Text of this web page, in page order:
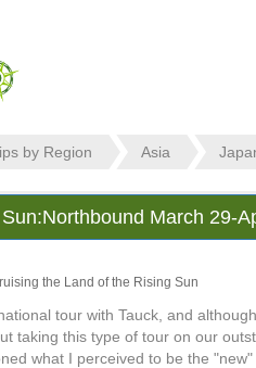
by Region Asia
March 29-
the Land of the Rising Sun
tour with Tauck, and
taking this type of tour on our
what I perceived to be the